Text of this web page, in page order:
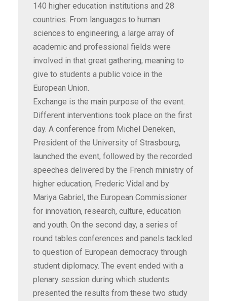
140 higher education institutions and 28
countries. From languages to human
sciences to engineering, a large array of
academic and professional fields were
involved in that great gathering, meaning to
give to students a public voice in the
European Union.
Exchange is the main purpose of the event.
Different interventions took place on the first
day. A conference from Michel Deneken,
President of the University of Strasbourg,
launched the event, followed by the recorded
speeches delivered by the French ministry of
higher education, Frederic Vidal and by
Mariya Gabriel, the European Commissioner
for innovation, research, culture, education
and youth. On the second day, a series of
round tables conferences and panels tackled
to question of European democracy through
student diplomacy. The event ended with a
plenary session during which students
presented the results from these two study